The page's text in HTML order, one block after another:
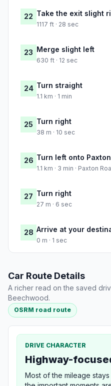
22 Take the exit slight
1117 ft · 28 sec
23 Merge slight left
630 ft · 12 sec
24 Turn straight
1.1 km · 1 min
25 Turn right
38 m · 10 sec
26 Turn left onto
1.1 km · 3 min · Paxton
27 Turn right
27 m · 6 sec
28 Arrive at your
0 m · 1 sec
Car Route Details
A richer read on the saved
Beechwood.
OSRM road route
DRIVE CHARACTER
Highway-
Most of the mileage